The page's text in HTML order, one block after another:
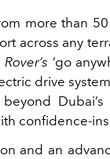
more than
across any
‘go
drive
and an